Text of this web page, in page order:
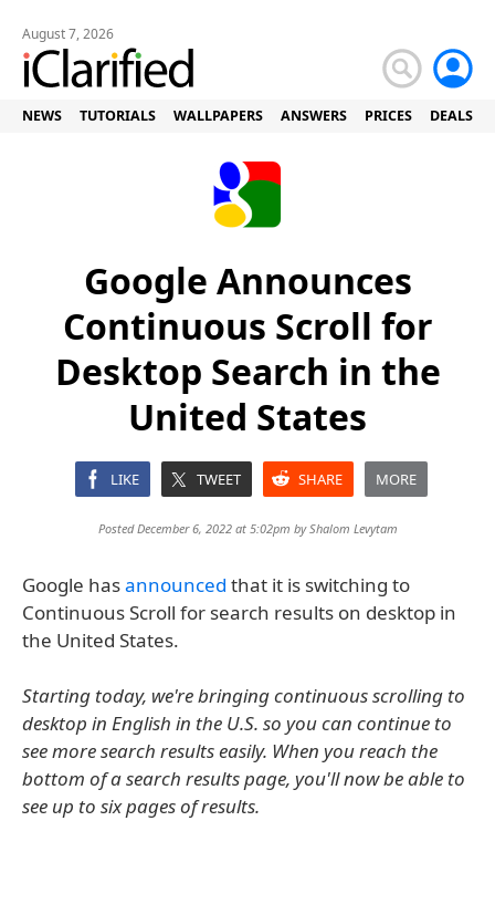
August 7, 2026
NEWS TUTORIALS WALLPAPERS ANSWERS PRICES DEALS
Google Announces
Continuous Scroll for
Desktop Search in the
United States
LIKE TWEET SHARE MORE
Posted December 6, 2022 at 5:02pm byShalom Levytam
Google hasannounced that it is switching to
Continuous Scroll for search results on desktop in
the United States.
Starting today, we're bringing continuous scrolling to
desktop in English in the U.S. so you can continue to
see more search results easily. When you reach the
bottom of a search results page, you'll now be able to
see up to six pages of results.